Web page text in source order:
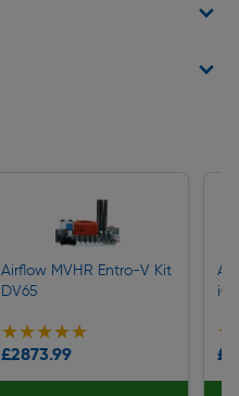
Airflow MVHR Entro-V Kit
DV65
★★★★★
★★★★★
£2873.99